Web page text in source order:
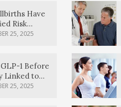
Have
Risk
Finds
25, 2025
1 Before
Linked to
Gain,
25, 2025